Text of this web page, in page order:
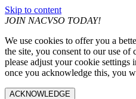
Skip to content
JOIN NACVSO TODAY!
We use cookies to offer you a
the site, you consent to our use
please adjust your cookie settings
once you acknowledge this, you
ACKNOWLEDGE